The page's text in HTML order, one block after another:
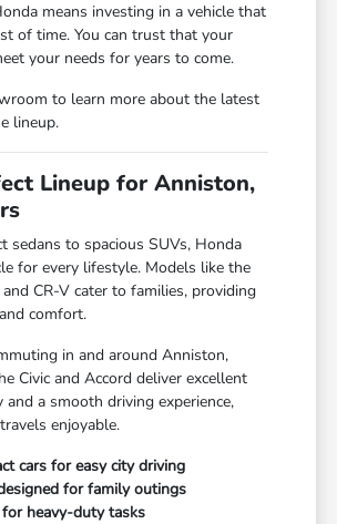
means investing in a vehicle that
of time. You can trust that your
your needs for years to come.
to learn more about the latest
lineup.
Lineup for Anniston,
sedans to spacious SUVs, Honda
for every lifestyle. Models like the
CR-V cater to families, providing
comfort.
in and around Anniston,
Civic and Accord deliver excellent
and a smooth driving experience,
enjoyable.
cars for easy city driving
for family outings
for heavy-duty tasks